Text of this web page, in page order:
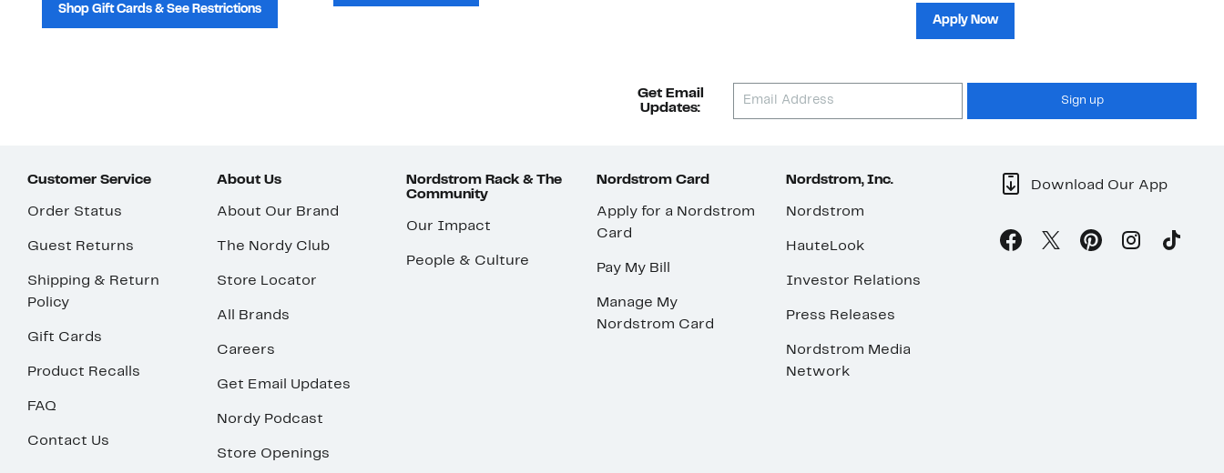
Shop Gift Cards & See Restrictions
Apply Now
Get Email
Updates:
Sign up
Customer Service
Order Status
Guest Returns
Shipping & Return
Policy
Gift Cards
Product Recalls
FAQ
Contact Us
About Us
About Our Brand
The Nordy Club
Store Locator
All Brands
Careers
Get Email Updates
Nordy Podcast
Store Openings
Nordstrom Rack & The
Community
Our Impact
People & Culture
Nordstrom Card
Apply for a Nordstrom
Card
Pay My Bill
Manage My
Nordstrom Card
Nordstrom, Inc.
Nordstrom
HauteLook
Investor Relations
Press Releases
Nordstrom Media
Network
Download Our App